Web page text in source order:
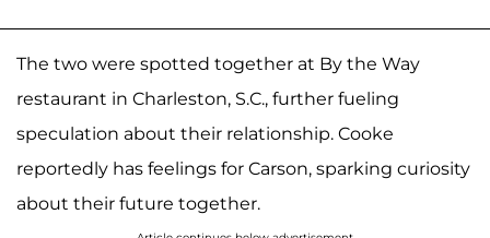
The two were spotted together at By the Way
restaurant in Charleston, S.C., further fueling
speculation about their relationship. Cooke
reportedly has feelings for Carson, sparking curiosity
about their future together.